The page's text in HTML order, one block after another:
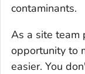
contaminants.
As a site team
opportunity to
easier. You